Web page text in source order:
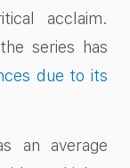
acclaim.
series has
due to its
an average